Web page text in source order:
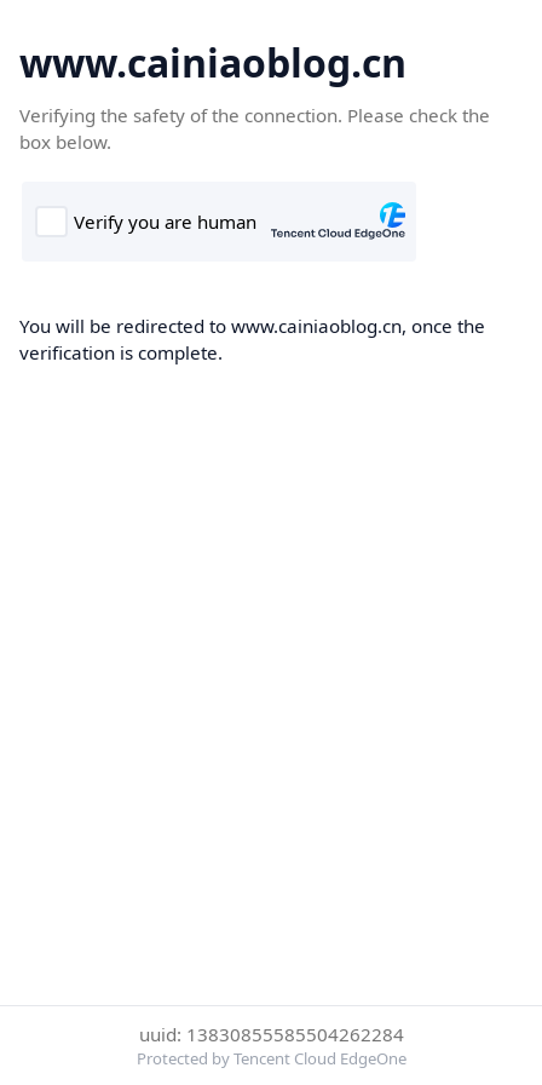
www.cainiaoblog.cn
Verifying the safety of the connection. Please check the
box below.
You will be redirected to www.cainiaoblog.cn, once the
verification is complete.
uuid: 13830855585504262284
Protected by Tencent Cloud EdgeOne